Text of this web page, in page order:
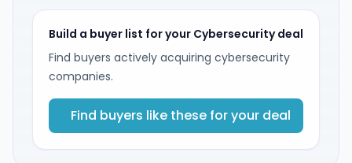
Build a buyer list for your Cybersecurity deal
Find buyers actively acquiring cybersecurity
companies.
Find buyers like these for your deal